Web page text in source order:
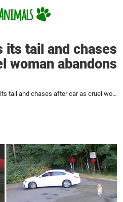
its tail and chases
woman abandons
Golden lab wags its tail and chases after car as cruel woman abandons it in park